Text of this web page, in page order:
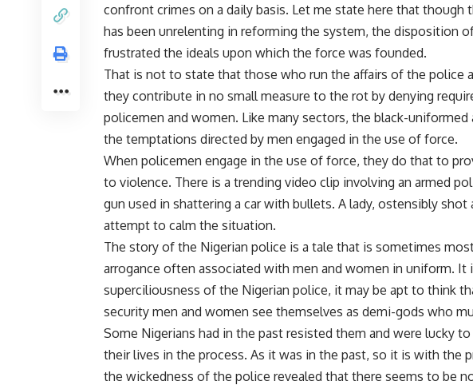
confront crimes on a daily basis. Let me state here that though
has been unrelenting in reforming the system, the disposition
frustrated the ideals upon which the force was founded.
That is not to state that those who run the affairs of the police
they contribute in no small measure to the rot by denying
policemen and women. Like many sectors, the black-
the temptations directed by men engaged in the use of force.
When policemen engage in the use of force, they do that to
to violence. There is a trending video clip involving an armed
gun used in shattering a car with bullets. A lady, ostensibly shot
attempt to calm the situation.
The story of the Nigerian police is a tale that is sometimes
arrogance often associated with men and women in uniform. It
superciliousness of the Nigerian police, it may be apt to think
security men and women see themselves as demi-gods who
Some Nigerians had in the past resisted them and were lucky
their lives in the process. As it was in the past, so it is with the
the wickedness of the police revealed that there seems to be